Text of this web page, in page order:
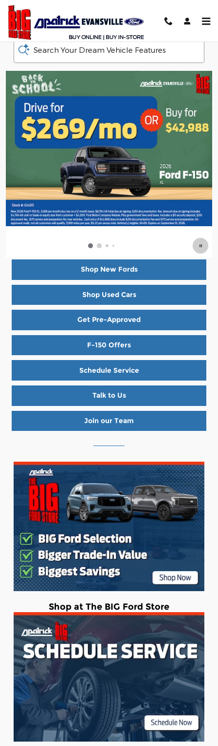
Skip to main content
D-Patrick Ford
Search Your Dream Vehicle Features
Shop New Fords
Shop Used Cars
Get Pre-Approved
F-150 Offers
Schedule Service
Talk to Us
Join our Team
Shop at The BIG Ford Store